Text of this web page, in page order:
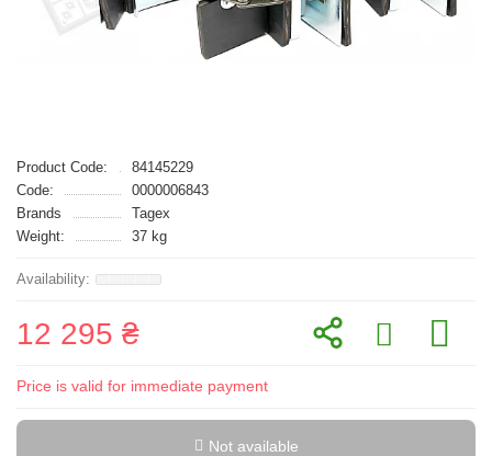
Product Code:
84145229
Code:
0000006843
Brands
Tagex
Weight:
37 kg
12 295 ₴
Price is valid for immediate payment
Not available